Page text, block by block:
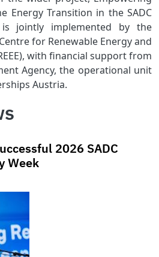
Energy Transition in the SADC
jointly implemented by the
for Renewable Energy and
with financial support from
Agency, the operational unit
Austria.
2026 SADC
Week